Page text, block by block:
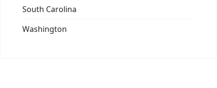
South Carolina
Washington